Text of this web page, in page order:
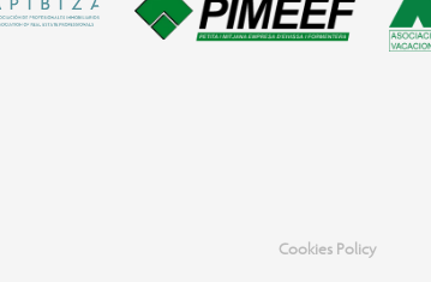
Cookies Policy